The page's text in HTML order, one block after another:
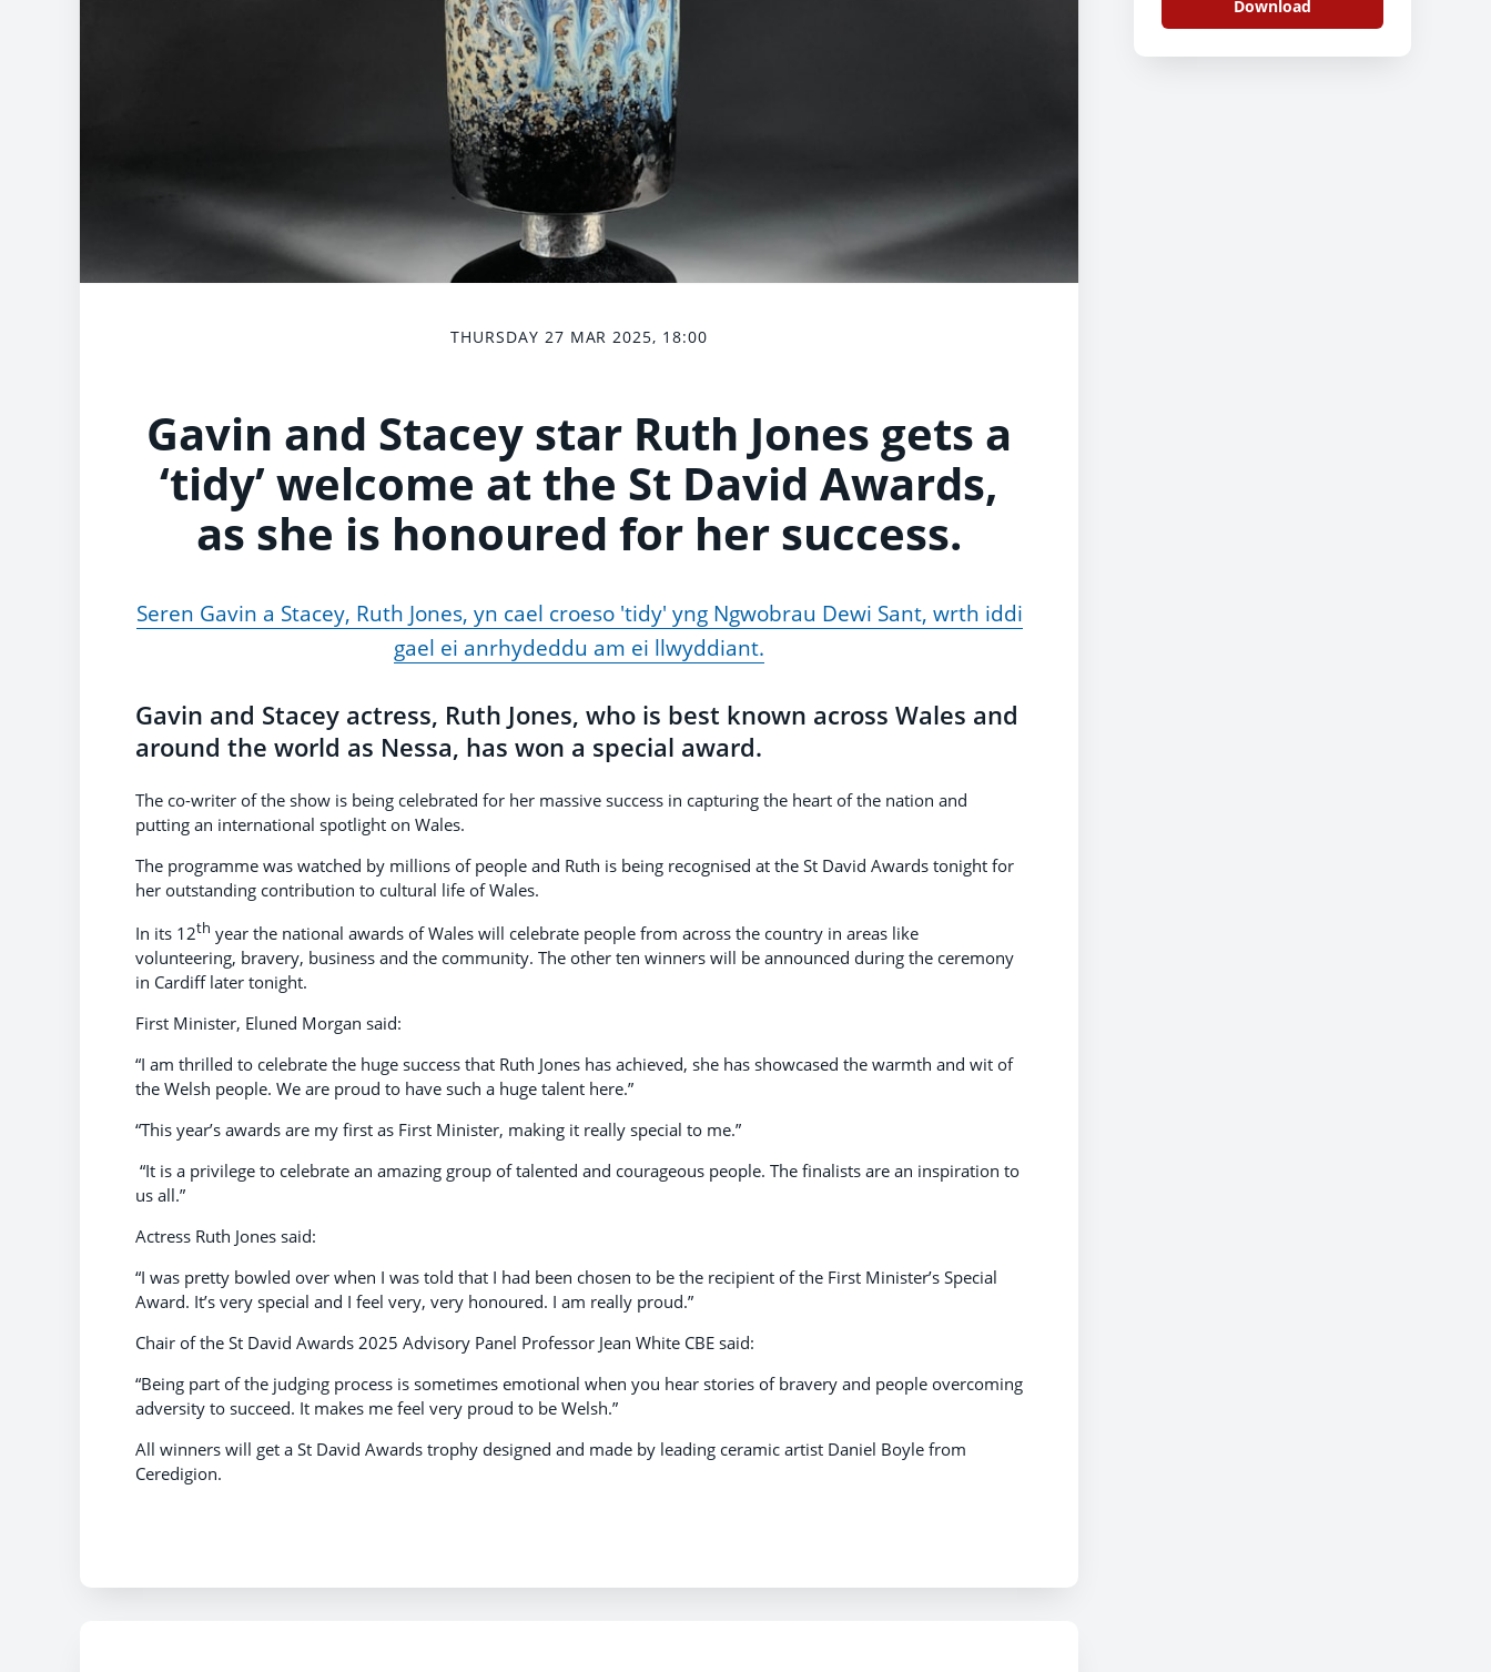
THURSDAY 27 MAR 2025, 18:00
Gavin and Stacey star Ruth Jones gets a
‘tidy’ welcome at the St David Awards,
as she is honoured for her success.
Seren Gavin a Stacey, Ruth Jones, yn cael croeso 'tidy' yng Ngwobrau Dewi Sant, wrth iddi
gael ei anrhydeddu am ei llwyddiant.
Gavin and Stacey actress, Ruth Jones, who is best known across Wales and
around the world as Nessa, has won a special award.
The co-writer of the show is being celebrated for her massive success in capturing the heart of the nation and
putting an international spotlight on Wales.
The programme was watched by millions of people and Ruth is being recognised at the St David Awards tonight for
her outstanding contribution to cultural life of Wales.
In its 12th year the national awards of Wales will celebrate people from across the country in areas like
volunteering, bravery, business and the community. The other ten winners will be announced during the ceremony
in Cardiff later tonight.
First Minister, Eluned Morgan said:
“I am thrilled to celebrate the huge success that Ruth Jones has achieved, she has showcased the warmth and wit of
the Welsh people. We are proud to have such a huge talent here.”
“This year’s awards are my first as First Minister, making it really special to me.”
“It is a privilege to celebrate an amazing group of talented and courageous people. The finalists are an inspiration to
us all.”
Actress Ruth Jones said:
“I was pretty bowled over when I was told that I had been chosen to be the recipient of the First Minister’s Special
Award. It’s very special and I feel very, very honoured. I am really proud.”
Chair of the St David Awards 2025 Advisory Panel Professor Jean White CBE said:
“Being part of the judging process is sometimes emotional when you hear stories of bravery and people overcoming
adversity to succeed. It makes me feel very proud to be Welsh.”
All winners will get a St David Awards trophy designed and made by leading ceramic artist Daniel Boyle from
Ceredigion.
Download